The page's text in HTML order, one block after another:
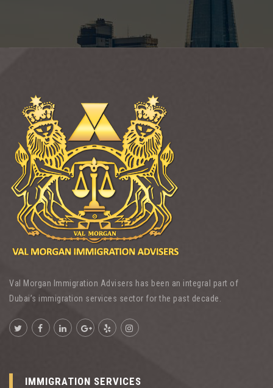
Val Morgan Immigration Advisers has been an integral part of
Dubai’s immigration services sector for the past decade.
IMMIGRATION SERVICES